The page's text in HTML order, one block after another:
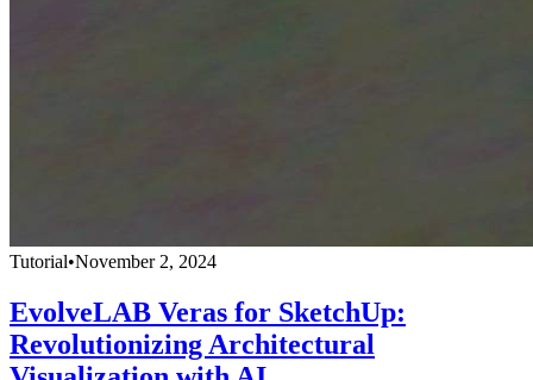
Tutorial•November 2, 2024
EvolveLAB Veras for SketchUp:
Revolutionizing Architectural